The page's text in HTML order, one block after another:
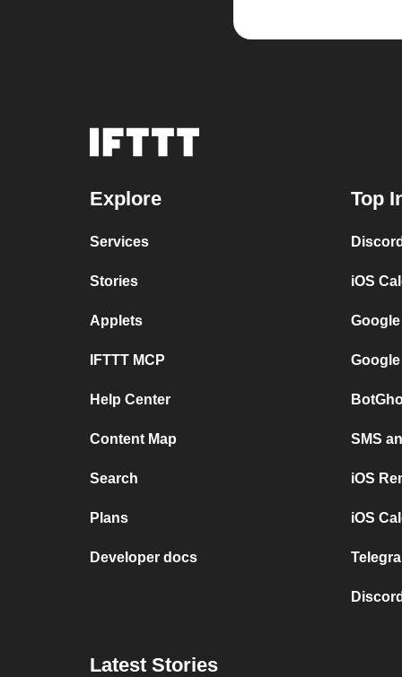
Explore
Services
Stories
Applets
IFTTT MCP
Help Center
Content Map
Search
Plans
Developer docs
Top
iOS
SMS
iOS
iOS
Latest Stories